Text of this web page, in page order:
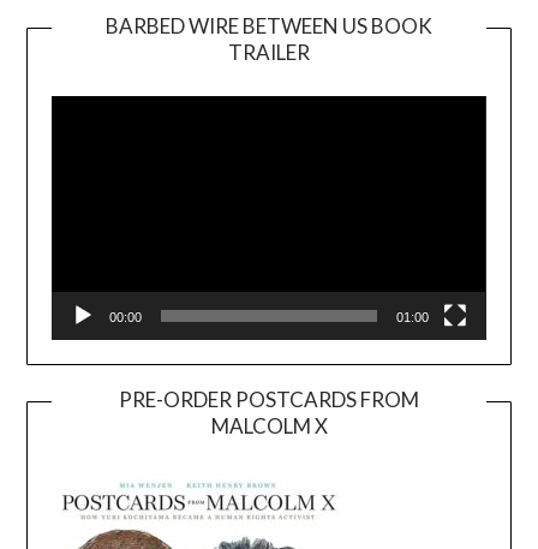
BARBED WIRE BETWEEN US BOOK
TRAILER
Player
00:00 01:00
PRE-ORDER POSTCARDS FROM
MALCOLM X